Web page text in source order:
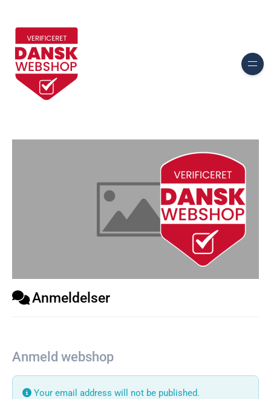
Anmeldelser
Anmeld webshop
Your email address will not be published.